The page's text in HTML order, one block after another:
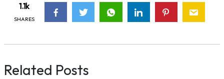
1.1k
SHARES
Related Posts